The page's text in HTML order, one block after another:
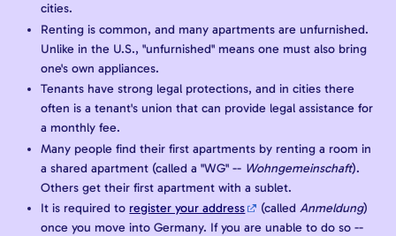
cities.
Renting is common, and many apartments are unfurnished.
Unlike in the U.S., "unfurnished" means one must also bring
one's own appliances.
Tenants have strong legal protections, and in cities there
often is a tenant's union that can provide legal assistance for
a monthly fee.
Many people find their first apartments by renting a room in
a shared apartment (called a "WG" -- Wohngemeinschaft).
Others get their first apartment with a sublet.
It is required toregister your address (calledAnmeldung)
once you move into Germany. If you are unable to do so --